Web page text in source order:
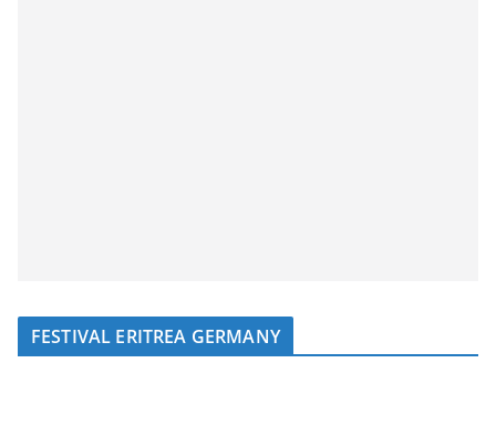
FESTIVAL ERITREA GERMANY